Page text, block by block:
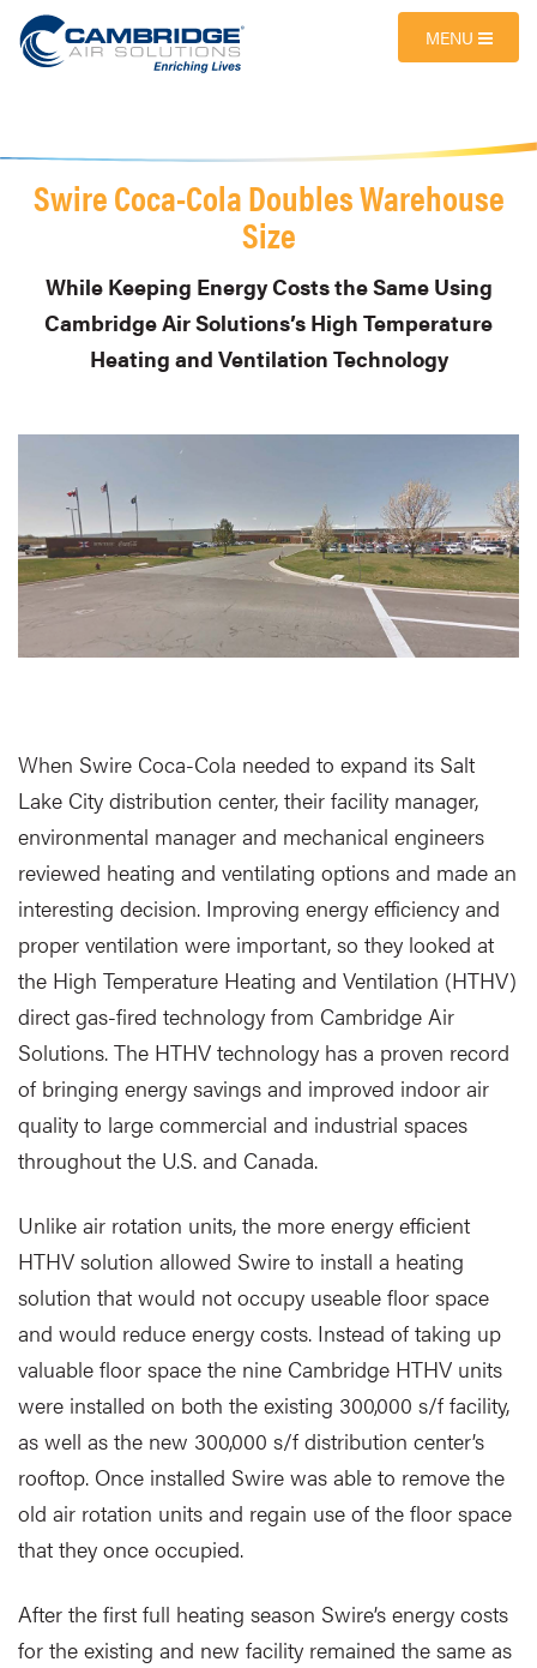
MENU
Swire Coca-Cola Doubles Warehouse
Size
While Keeping Energy Costs the Same Using
Cambridge Air Solutions’s High Temperature
Heating and Ventilation Technology
When Swire Coca-Cola needed to expand its Salt
Lake City distribution center, their facility manager,
environmental manager and mechanical engineers
reviewed heating and ventilating options and made an
interesting decision. Improving energy efficiency and
proper ventilation were important, so they looked at
the High Temperature Heating and Ventilation (HTHV)
direct gas-fired technology from Cambridge Air
Solutions. The HTHV technology has a proven record
of bringing energy savings and improved indoor air
quality to large commercial and industrial spaces
throughout the U.S. and Canada.
Unlike air rotation units, the more energy efficient
HTHV solution allowed Swire to install a heating
solution that would not occupy useable floor space
and would reduce energy costs. Instead of taking up
valuable floor space the nine Cambridge HTHV units
were installed on both the existing 300,000 s/f facility,
as well as the new 300,000 s/f distribution center’s
rooftop. Once installed Swire was able to remove the
old air rotation units and regain use of the floor space
that they once occupied.
After the first full heating season Swire’s energy costs
for the existing and new facility remained the same as